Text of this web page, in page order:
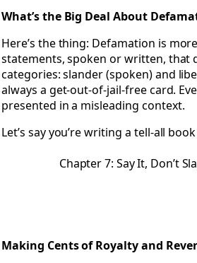
What’s the Big Deal About
Here’s the thing: Defamation is
statements, spoken or written, that
categories: slander (spoken) and
always a get-out-of-jail-free card.
presented in a misleading context.
Let’s say you’re writing a tell-all
Chapter 7: Say It, Don’t
Making Cents of Royalty and